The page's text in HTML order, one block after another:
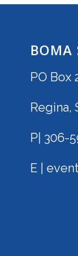
BOMA
PO Box
Regina,
P| 306-
E |